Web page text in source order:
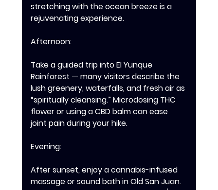
stretching with the ocean breeze is a
rejuvenating experience.
Afternoon:
Take a guided trip into El Yunque
Rainforest — many visitors describe the
lush greenery, waterfalls, and fresh air as
“spiritually cleansing.” Microdosing THC
flower or using a CBD balm can ease
joint pain during your hike.
Evening:
After sunset, enjoy a cannabis-infused
massage or sound bath in Old San Juan.